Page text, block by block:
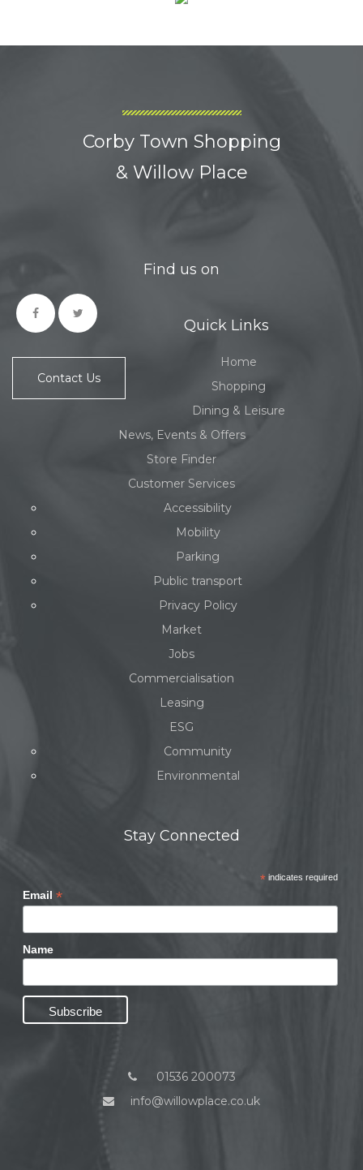
Corby Town Shopping
& Willow Place
Find us on
Contact Us
Quick Links
Home
Shopping
Dining & Leisure
News, Events & Offers
Store Finder
Customer Services
Accessibility
Mobility
Parking
Public transport
Privacy Policy
Market
Jobs
Commercialisation
Leasing
ESG
Community
Environmental
Stay Connected
*indicates required
Email *
Name
01536 200073
info@willowplace.co.uk